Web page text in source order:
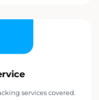
services covered.